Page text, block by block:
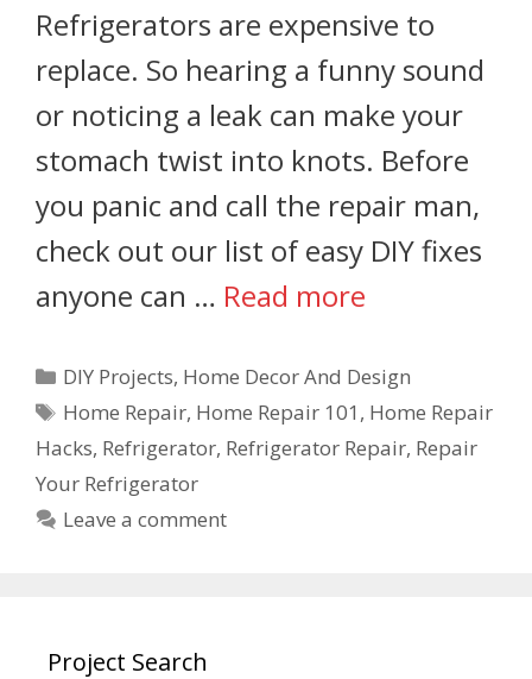
Refrigerators are expensive to
replace. So hearing a funny sound
or noticing a leak can make your
stomach twist into knots. Before
you panic and call the repair man,
check out our list of easy DIY fixes
anyone can … Read more
DIY Projects, Home Decor And Design
Home Repair, Home Repair 101 , Home Repair
Hacks, Refrigerator, Refrigerator Repair, Repair
Your Refrigerator
Leave a comment
Project Search